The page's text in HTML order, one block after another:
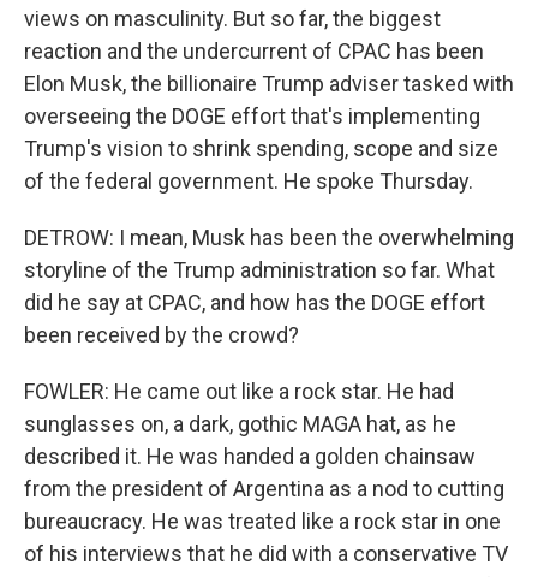
views on masculinity. But so far, the biggest
reaction and the undercurrent of CPAC has been
Elon Musk, the billionaire Trump adviser tasked with
overseeing the DOGE effort that's implementing
Trump's vision to shrink spending, scope and size
of the federal government. He spoke Thursday.
DETROW: I mean, Musk has been the overwhelming
storyline of the Trump administration so far. What
did he say at CPAC, and how has the DOGE effort
been received by the crowd?
FOWLER: He came out like a rock star. He had
sunglasses on, a dark, gothic MAGA hat, as he
described it. He was handed a golden chainsaw
from the president of Argentina as a nod to cutting
bureaucracy. He was treated like a rock star in one
of his interviews that he did with a conservative TV